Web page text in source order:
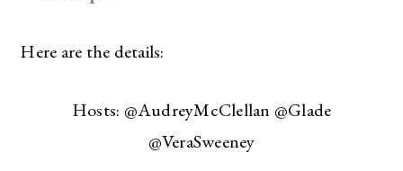
Here are the details:
Hosts: @AudreyMcClellan @Glade
@VeraSweeney